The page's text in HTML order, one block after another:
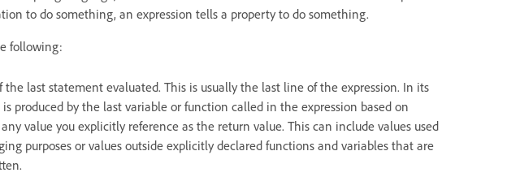
to do something, an expression tells a property to do something.
following:
last statement evaluated. This is usually the last line of the expression. In its
produced by the last variable or function called in the expression based on
value you explicitly reference as the return value. This can include values used
purposes or values outside explicitly declared functions and variables that are